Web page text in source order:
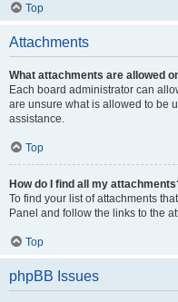
Top
Attachments
What attachments are allowed
Each board administrator can
are unsure what is allowed to be
assistance.
Top
How do I find all my
To find your list of attachments
Panel and follow the links to the
Top
phpBB Issues